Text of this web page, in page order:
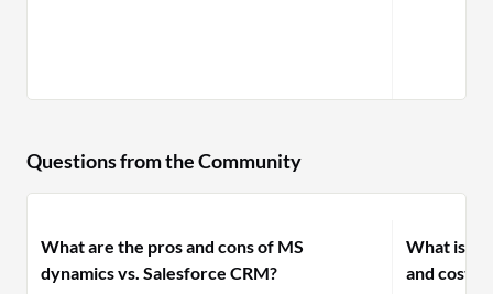
Questions from the Community
What are the pros and cons of MS
dynamics vs. Salesforce CRM?
What is
and costs